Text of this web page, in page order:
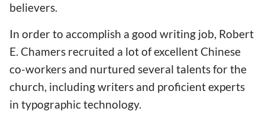
believers.
In order to accomplish a good writing job, Robert
E. Chamers recruited a lot of excellent Chinese
co-workers and nurtured several talents for the
church, including writers and proficient experts
in typographic technology.